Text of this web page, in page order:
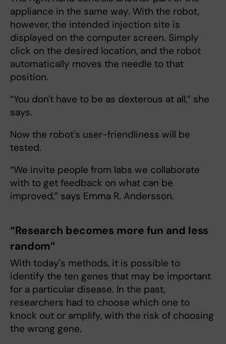
appliance in the same way. With the robot,
however, the intended injection site is
displayed on the computer screen. Simply
click on the desired location, and the robot
automatically moves the needle to that
position.
“You don't have to be as dexterous at all,” she
says.
Now the robot's user-friendliness will be
tested.
“We invite people from labs we collaborate
with to get feedback on what can be
improved,” says Emma R. Andersson.
“Research becomes more fun and less
random”
With today's methods, it is possible to
identify the ten genes that may be important
for a particular disease. In the past,
researchers had to choose which one to
knock out or amplify, with the risk of choosing
the wrong gene.